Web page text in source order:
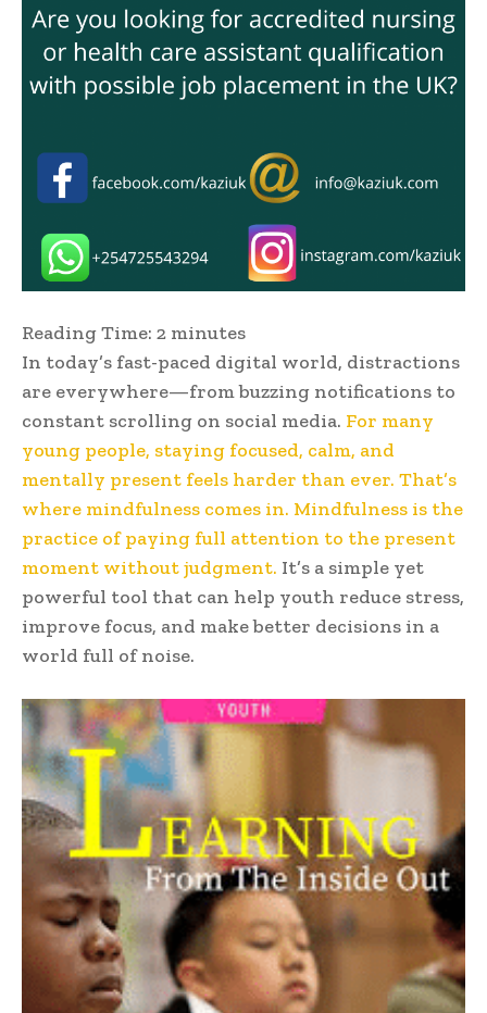
Reading Time: 2 minutes
In today’s fast-paced digital world, distractions
are everywhere—from buzzing notifications to
constant scrolling on social media. For many
young people, staying focused, calm, and
mentally present feels harder than ever. That’s
where mindfulness comes in. Mindfulness is the
practice of paying full attention to the present
moment without judgment. It’s a simple yet
powerful tool that can help youth reduce stress,
improve focus, and make better decisions in a
world full of noise.